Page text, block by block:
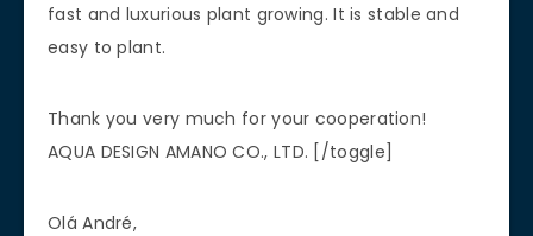
fast and luxurious plant growing. It is stable and
easy to plant.
Thank you very much for your cooperation!
AQUA DESIGN AMANO CO., LTD. [/toggle]
Olá André,